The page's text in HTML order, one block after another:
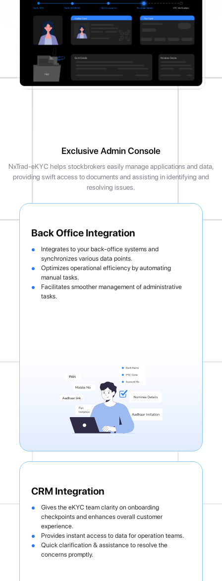
Exclusive Admin Console
NxTrad-eKYC helps stockbrokers easily manage applications and data,
providing swift access to documents and assisting in identifying and
resolving issues.
Back Office Integration
Integrates to your back-office systems and
synchronizes various data points.
Optimizes operational efficiency by automating
manual tasks.
Facilitates smoother management of administrative
tasks.
CRM Integration
Gives the eKYC team clarity on onboarding
checkpoints and enhances overall customer
experience.
Provides instant access to data for operation teams.
Quick clarification & assistance to resolve the
concerns promptly.